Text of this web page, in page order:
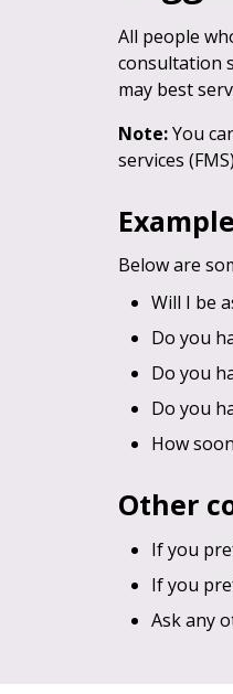
All people
consultation
may best
Note:You
services
Below are
Will I be
Do you
Do you
Do you
How
Other
If you
If you
Ask any